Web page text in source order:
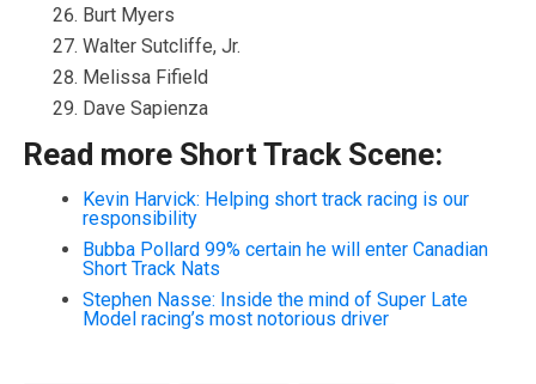
Burt Myers
Walter Sutcliffe, Jr.
Melissa Fifield
Dave Sapienza
Read more Short Track Scene:
Kevin Harvick: Helping short track racing is our
responsibility
Bubba Pollard 99% certain he will enter Canadian
Short Track Nats
Stephen Nasse: Inside the mind of Super Late
Model racing’s most notorious driver